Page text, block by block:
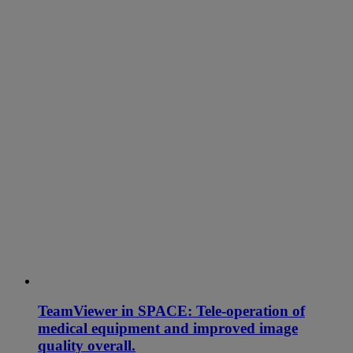
TeamViewer in SPACE: Tele-operation of
medical equipment and improved image
quality overall.